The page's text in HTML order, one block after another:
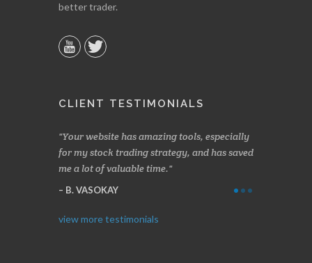
better trader.
CLIENT TESTIMONIALS
Your website has amazing tools, especially
for my stock trading strategy, and has saved
me a lot of valuable time.
B. VASOKAY
view more testimonials